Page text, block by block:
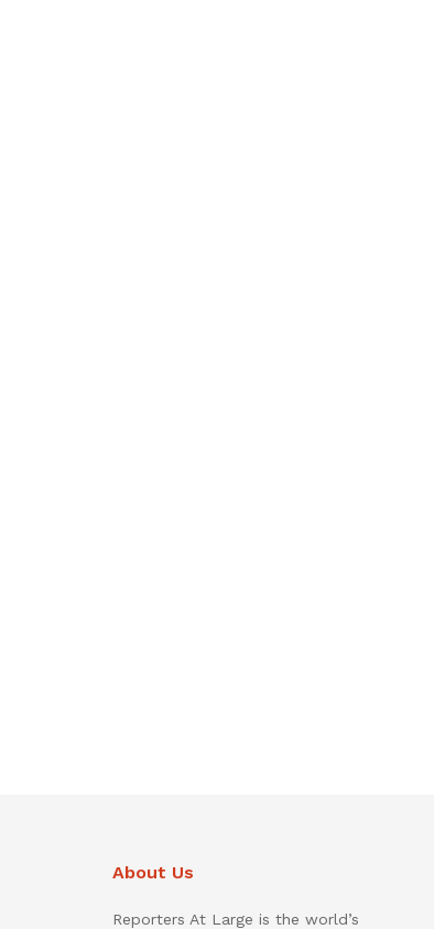
About Us
Reporters At Large is the world’s